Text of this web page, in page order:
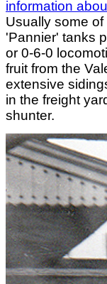
information
Usually some
'Pannier' tanks
or 0-6-0
fruit from the
extensive
in the freight
shunter.